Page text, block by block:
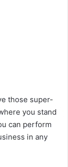
those super-
you stand
can perform
in any